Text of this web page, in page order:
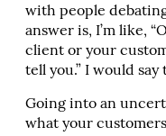
with people
answer is, I’m like,
client or your
tell you.” I would say
Going into an
what your